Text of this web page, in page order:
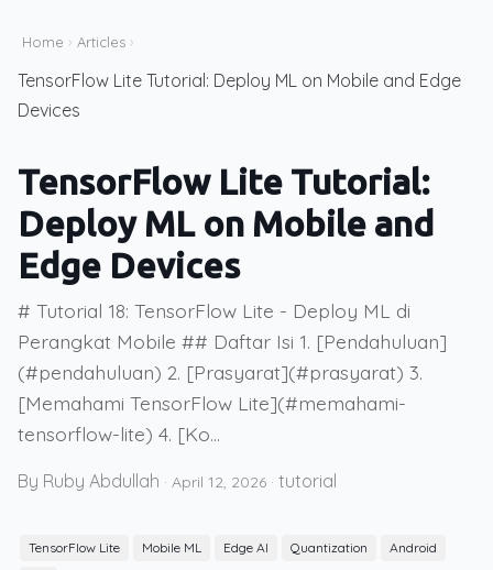
Home › Articles ›
TensorFlow Lite Tutorial: Deploy ML on Mobile and Edge
Devices
TensorFlow Lite Tutorial:
Deploy ML on Mobile and
Edge Devices
# Tutorial 18: TensorFlow Lite - Deploy ML di
Perangkat Mobile ## Daftar Isi 1. [Pendahuluan]
(#pendahuluan) 2. [Prasyarat](#prasyarat) 3.
[Memahami TensorFlow Lite](#memahami-
tensorflow-lite) 4. [Ko...
By Ruby Abdullah · April 12, 2026 · tutorial
TensorFlow Lite Mobile ML Edge AI Quantization
Android